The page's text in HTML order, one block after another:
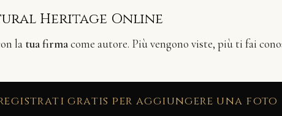
Heritage Online
la tua firmacome autore. Più vengono viste, più ti fai
gratis per aggiungere una foto